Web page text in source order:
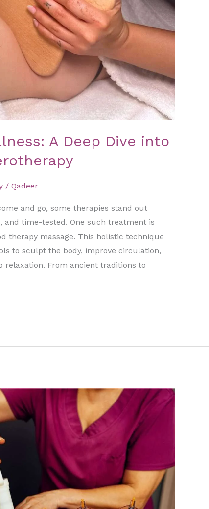
A Deep Dive into
/ Qadeer
and go, some therapies stand out
and time-tested. One such treatment is
therapy massage. This holistic technique
to sculpt the body, improve circulation,
From ancient traditions to